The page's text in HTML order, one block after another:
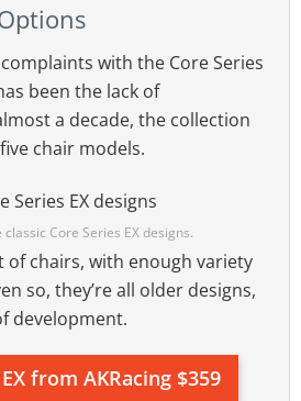
with the Core Series
been the lack of
a decade, the collection
chair models.
Core Series EX designs.
of chairs, with enough variety
so, they’re all older designs,
development.
from AKRacing $359